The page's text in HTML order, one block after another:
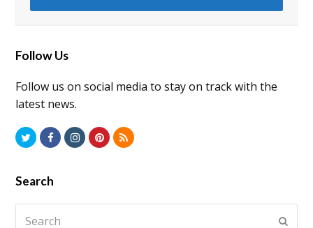
Follow Us
Follow us on social media to stay on track with the
latest news.
TwitterFacebookInstagram
Pinterest
RSS
Search